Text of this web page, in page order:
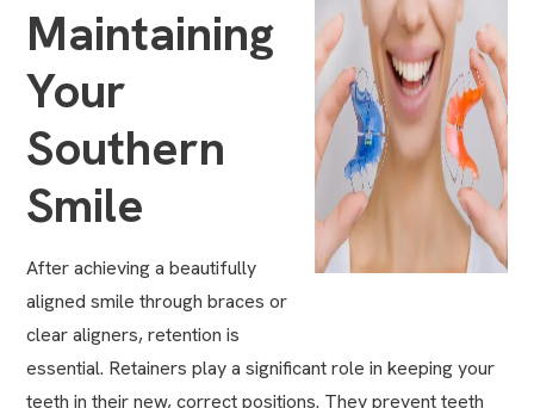
Maintaining
Your
Southern
Smile
After achieving a beautifully
aligned smile through braces or
clear aligners, retention is
essential. Retainers play a significant role in keeping your
teeth in their new, correct positions. They prevent teeth